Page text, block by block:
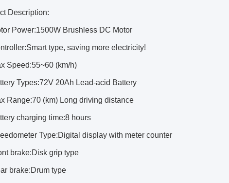
Description:
Power:1500W Brushless DC Motor
type, saving more electricity!
Speed:55~60 (km/h)
Types:72V 20Ah Lead-acid Battery
Range:70 (km) Long driving distance
charging time:8 hours
Type:Digital display with meter counter
brake:Disk grip type
brake:Drum type